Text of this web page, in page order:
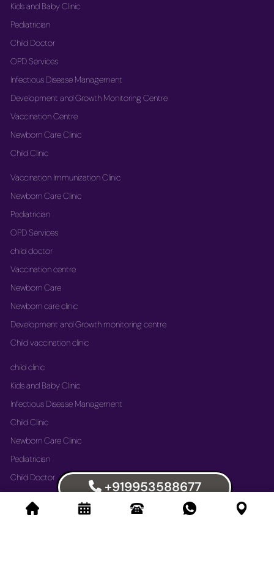
Kids and Baby Clinic
Pediatrician
Child Doctor
OPD Services
Infectious Disease Management
Development and Growth Monitoring Centre
Vaccination Centre
Newborn Care Clinic
Child Clinic
Vaccination Immunization Clinic
Newborn Care Clinic
Pediatrician
OPD Services
child doctor
Vaccination centre
Newborn Care
Newborn care clinic
Development and Growth monitoring centre
Child vaccination clinic
child clinic
Kids and Baby Clinic
Infectious Disease Management
Child Clinic
Newborn Care Clinic
Pediatrician
Child Doctor
Vaccination Immunization Clinic
Newborn Care Clinic
+919953588677